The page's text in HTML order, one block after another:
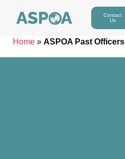
Contact
Us
Home » ASPOA Past Officers